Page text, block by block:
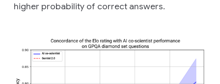
higher probability of correct answers.